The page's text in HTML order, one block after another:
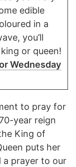
edible
in a
you’ll
or queen!
Wednesday
to pray for
year reign
King of
puts her
a prayer to our